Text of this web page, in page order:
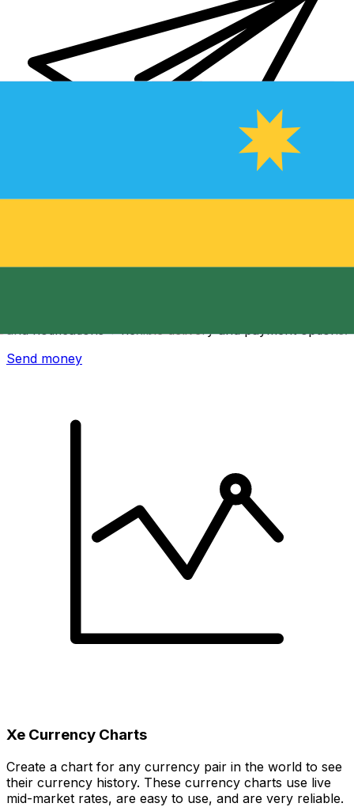
Send money
Xe Currency Charts
Create a chart for any currency pair in the world to see
their currency history. These currency charts use live
mid-market rates, are easy to use, and are very reliable.